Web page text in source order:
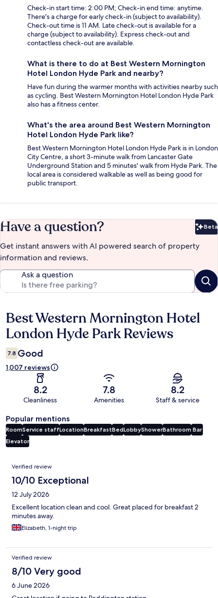
Check-in start time: 2:00 PM; Check-in end time: anytime.
There's a charge for early check-in (subject to availability).
Check-out time is 11 AM. Late check-out is available for a
charge (subject to availability). Express check-out and
contactless check-out are available.
What is there to do at Best Western Mornington
Hotel London Hyde Park and nearby?
Have fun during the warmer months with activities nearby such
as cycling. Best Western Mornington Hotel London Hyde Park
also has a fitness center.
What's the area around Best Western Mornington
Hotel London Hyde Park like?
Best Western Mornington Hotel London Hyde Park is in London
City Centre, a short 3-minute walk from Lancaster Gate
Underground Station and 5 minutes' walk from Hyde Park. The
local area is considered walkable as well as being good for
public transport.
Have a question? Beta
Get instant answers with AI powered search of property
information and reviews.
Ask a question
Reviews
Best Western Mornington Hotel
London Hyde Park Reviews
7.8 Good
1,007 reviews
8.2
Cleanliness
7.8
Amenities
8.2
Staff & service
Popular mentions
RoomService staffLocationBreakfastBedLobbyShowerBathroom Bar
Elevator
Reviews
Verified review
10/10 Exceptional
12 July 2026
Excellent location clean and cool. Great placed for breakfast 2
minutes away.
Elizabeth, 1-night trip
Verified review
8/10 Very good
6 June 2026